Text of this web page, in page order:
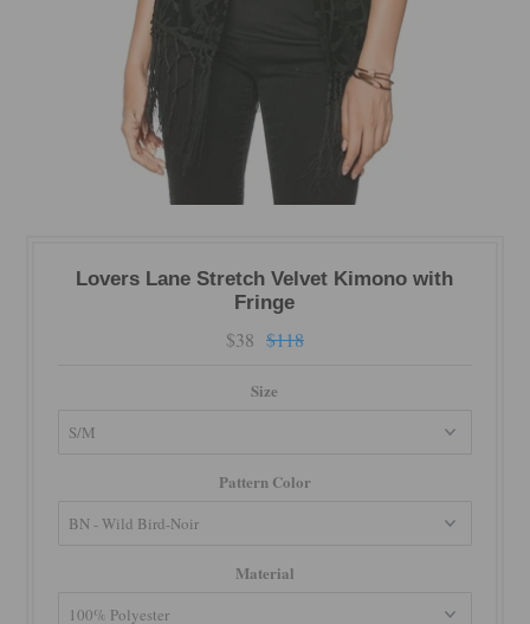
Lovers Lane Stretch Velvet Kimono with
Fringe
$38 $118
Size
Pattern Color
Material